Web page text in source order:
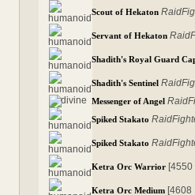
Scout of Hekaton
Servant of Hekaton
Shadith's Royal Guard
Shadith's Sentinel
Messenger of Angel
Spiked Stakato
Spiked Stakato
Ketra Orc Warrior [4550
Ketra Orc Medium [4608